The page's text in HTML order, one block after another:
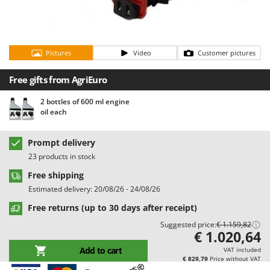
Dough Mixers
E
Edge trimmers - Grass Trimmers
Egg incubators
Electric Air Compressors
Electric Battery-powered Pruning Shears
Electric Cheese Graters
Electric Grain Mills
Electric Ovens
Electric poultry brooder
Electric Pumps for Garden and Home Use
Electric Submersible Pumps
Electric Tying Machines for Vineyards
Benassi
Beper
Berkel
Bernardi
Bertolini Pumps
Besser Vacuum
Bestway
Beta tools
Bissell
Black & Decker
Blue Bird
Bomet
Pictures Video Customer pictures
Free gifts from AgriEuro
2 bottles of 600 ml engine
oil each
Prompt delivery
23 products in stock
Free shipping
Estimated delivery: 20/08/26 - 24/08/26
Free returns (up to 30 days after receipt)
Suggested price:€ 1.159,82
Add to cart
€ 1.020,64
VAT included
€ 829,79 Price without VAT